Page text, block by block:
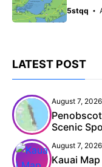
5stqq
LATEST POST
August 7, 2026
Scenic
August 7, 2026
Kauai